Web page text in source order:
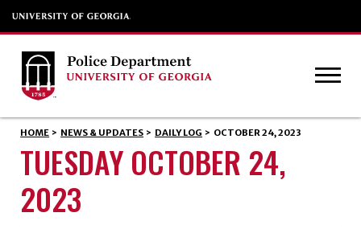
HOME > NEWS & UPDATES > DAILY LOG > OCTOBER 24, 2023
TUESDAY OCTOBER 24,
2023